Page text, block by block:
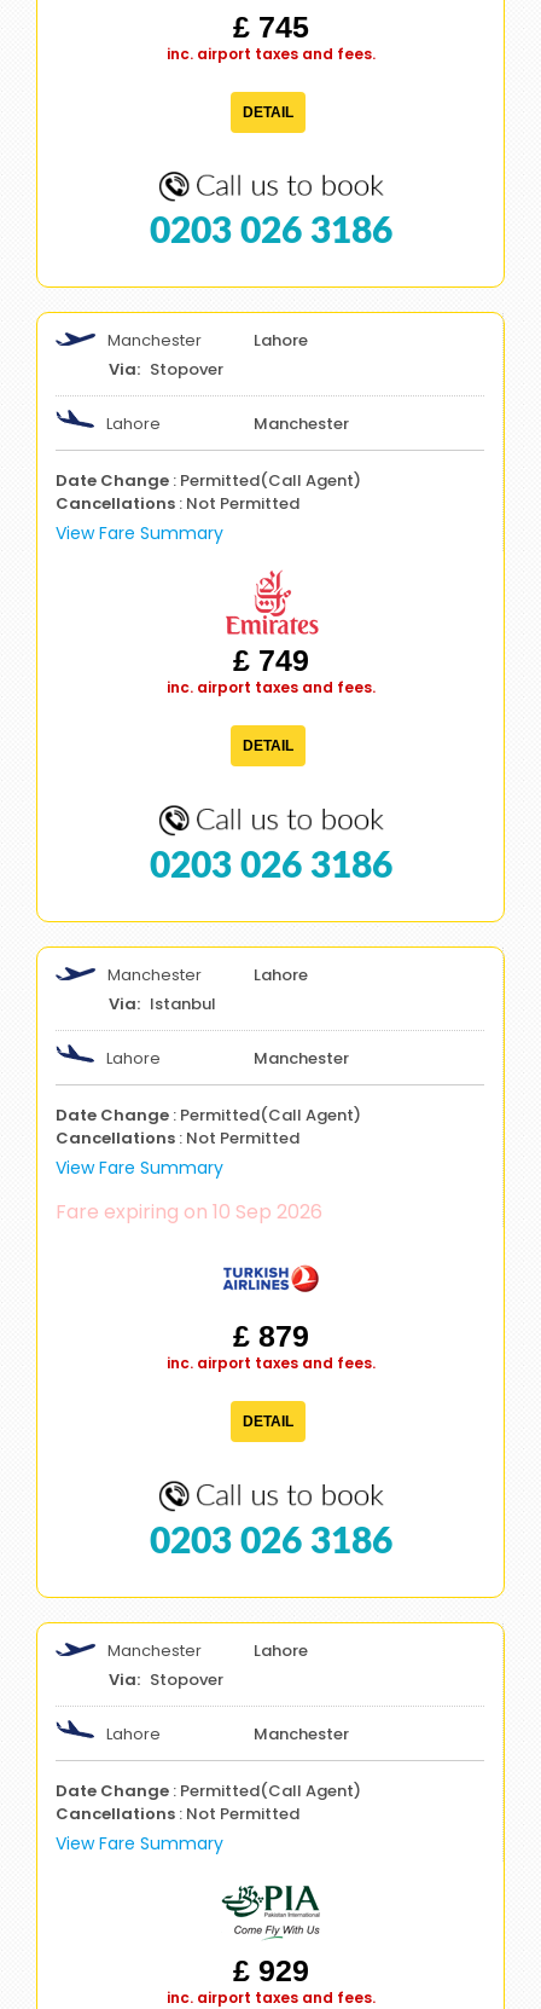
£ 745
inc. airport taxes and fees.
DETAIL
0203 026 3186
Manchester
Lahore
Stopover
Lahore Manchester
Date Change : Permitted(Call Agent)
Cancellations : Not Permitted
View Fare Summary
£ 749
inc. airport taxes and fees.
DETAIL
0203 026 3186
Manchester
Lahore
Istanbul
Lahore Manchester
Date Change : Permitted(Call Agent)
Cancellations : Not Permitted
View Fare Summary
Fare expiring on 10 Sep 2026
£ 879
inc. airport taxes and fees.
DETAIL
0203 026 3186
Manchester
Lahore
Stopover
Lahore Manchester
Date Change : Permitted(Call Agent)
Cancellations : Not Permitted
View Fare Summary
£ 929
inc. airport taxes and fees.